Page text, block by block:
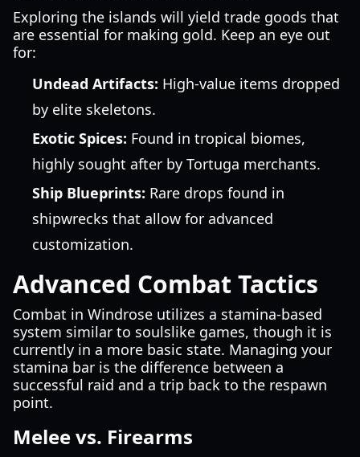
Exploring the islands will yield trade goods that
are essential for making gold. Keep an eye out
for:
Undead Artifacts: High-value items dropped
by elite skeletons.
Exotic Spices: Found in tropical biomes,
highly sought after by Tortuga merchants.
Ship Blueprints: Rare drops found in
shipwrecks that allow for advanced
customization.
Advanced Combat Tactics
Combat in Windrose utilizes a stamina-based
system similar to soulslike games, though it is
currently in a more basic state. Managing your
stamina bar is the difference between a
successful raid and a trip back to the respawn
point.
Melee vs. Firearms